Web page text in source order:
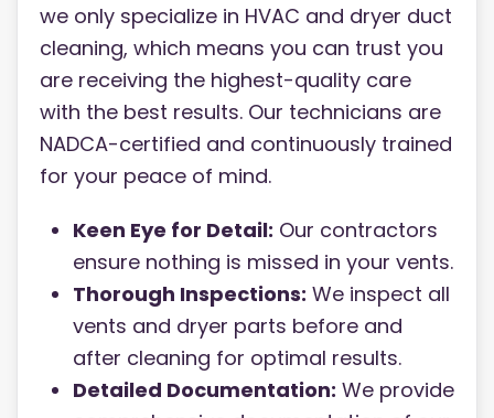
we only specialize in HVAC and dryer duct
cleaning, which means you can trust you
are receiving the highest-quality care
with the best results. Our technicians are
NADCA-certified and continuously trained
for your peace of mind.
Keen Eye for Detail: Our contractors
ensure nothing is missed in your vents.
Thorough Inspections: We inspect all
vents and dryer parts before and
after cleaning for optimal results.
Detailed Documentation: We provide